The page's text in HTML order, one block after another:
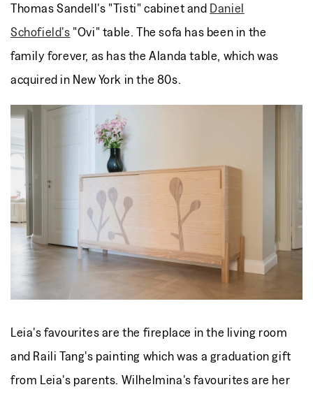
Thomas Sandell's "Tisti" cabinet and Daniel
Schofield's "Ovi" table. The sofa has been in the
family forever, as has the Alanda table, which was
acquired in New York in the 80s.
Leia's favourites arethe fireplace in the living room
and Raili Tang's painting which was a graduation gift
from Leia's parents. Wilhelmina's favourites are her